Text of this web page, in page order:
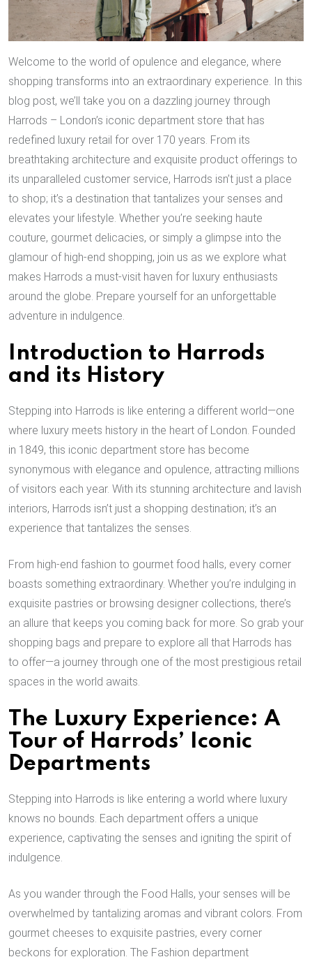
Welcome to the world of opulence and elegance, where
shopping transforms into an extraordinary experience. In this
blog post, we’ll take you on a dazzling journey through
Harrods – London’s iconic department store that has
redefined luxury retail for over 170 years. From its
breathtaking architecture and exquisite product offerings to
its unparalleled customer service, Harrods isn’t just a place
to shop; it’s a destination that tantalizes your senses and
elevates your lifestyle. Whether you’re seeking haute
couture, gourmet delicacies, or simply a glimpse into the
glamour of high-end shopping, join us as we explore what
makes Harrods a must-visit haven for luxury enthusiasts
around the globe. Prepare yourself for an unforgettable
adventure in indulgence.
Introduction to Harrods
and its History
Stepping into Harrods is like entering a different world—one
where luxury meets history in the heart of London. Founded
in 1849, this iconic department store has become
synonymous with elegance and opulence, attracting millions
of visitors each year. With its stunning architecture and lavish
interiors, Harrods isn’t just a shopping destination; it’s an
experience that tantalizes the senses.
From high-end fashion to gourmet food halls, every corner
boasts something extraordinary. Whether you’re indulging in
exquisite pastries or browsing designer collections, there’s
an allure that keeps you coming back for more. So grab your
shopping bags and prepare to explore all that Harrods has
to offer—a journey through one of the most prestigious retail
spaces in the world awaits.
The Luxury Experience: A
Tour of Harrods’ Iconic
Departments
Stepping into Harrods is like entering a world where luxury
knows no bounds. Each department offers a unique
experience, captivating the senses and igniting the spirit of
indulgence.
As you wander through the Food Halls, your senses will be
overwhelmed by tantalizing aromas and vibrant colors. From
gourmet cheeses to exquisite pastries, every corner
beckons for exploration. The Fashion department